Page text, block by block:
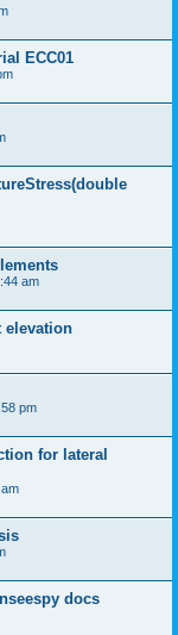
ECC01
am
elevation
pm
for lateral
docs